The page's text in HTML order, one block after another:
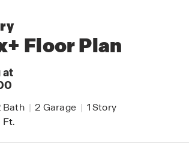
Floor Plan
at
Bath | 2 Garage | 1Story
Ft.